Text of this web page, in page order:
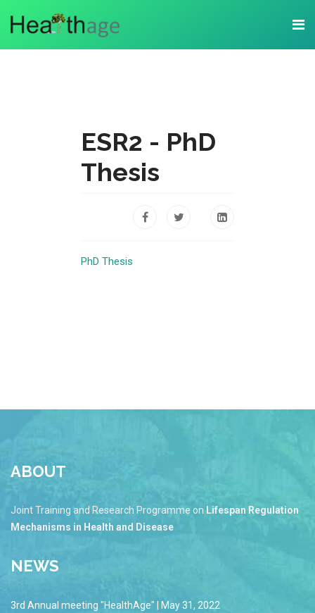
ESR2 - PhD
Thesis
PhD Thesis
ABOUT
Joint Training and Research Programme on Lifespan Regulation
Mechanisms in Health and Disease
NEWS
3rd Annual meeting "HealthAge" | May 31, 2022